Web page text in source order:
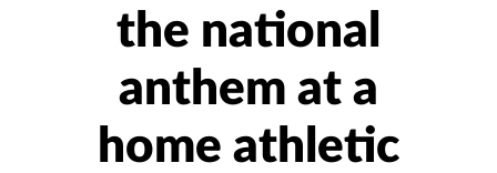
the national
anthem at a
home athletic